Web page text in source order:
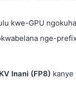
kwe-GPU
nge-
Inani (FP8)